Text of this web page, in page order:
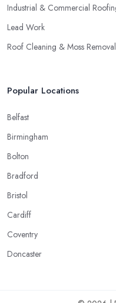
Industrial & Commercial
Lead Work
Roof Cleaning & Moss Removal
Popular Locations
Belfast
Birmingham
Bolton
Bradford
Bristol
Cardiff
Coventry
Doncaster